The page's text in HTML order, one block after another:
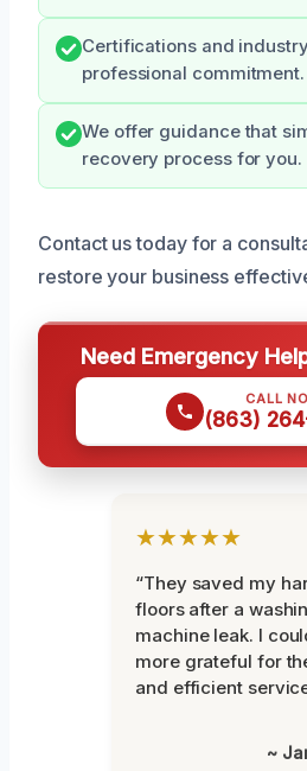
Certifications and
professional commitment.
We offer guidance that
recovery process for you.
Contact us today for a
restore your business
Need Emergency
CALL
(863)
★★★★★
“They saved my
floors after a
machine leak. I
more grateful for
and efficient
~